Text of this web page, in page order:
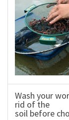
Wash your
rid of the
soil before